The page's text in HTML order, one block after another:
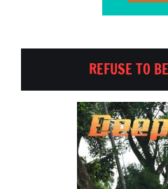
REFUSE TO